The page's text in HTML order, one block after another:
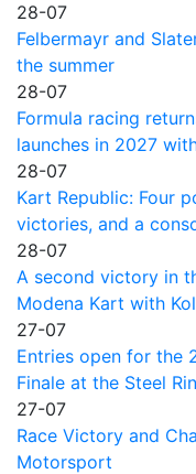
28-07
Felbermayr and
the summer
28-07
Formula racing
launches in 2027
28-07
Kart Republic: Four
victories, and a
28-07
A second victory in
Modena Kart with
27-07
Entries open for the
Finale at the Steel
27-07
Race Victory and
Motorsport